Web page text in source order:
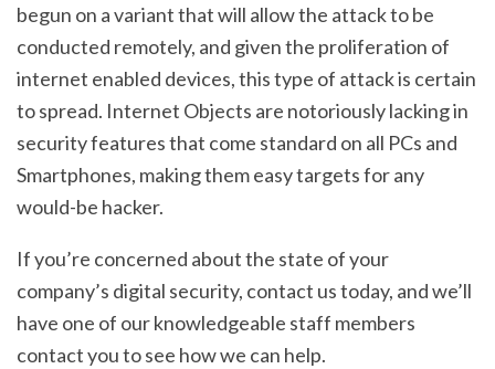
begun on a variant that will allow the attack to be
conducted remotely, and given the proliferation of
internet enabled devices, this type of attack is certain
to spread. Internet Objects are notoriously lacking in
security features that come standard on all PCs and
Smartphones, making them easy targets for any
would-be hacker.
If you’re concerned about the state of your
company’s digital security, contact us today, and we’ll
have one of our knowledgeable staff members
contact you to see how we can help.